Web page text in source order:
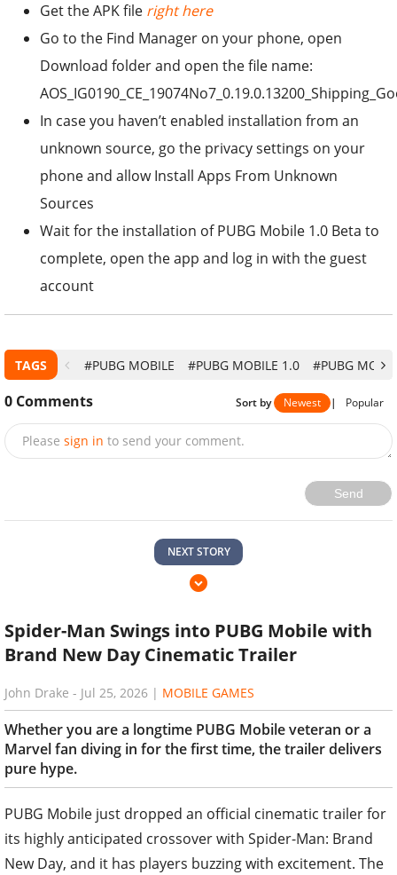
Get the APK file right here
Go to the Find Manager on your phone, open
Download folder and open the file name:
In case you haven’t enabled installation from an
unknown source, go the privacy settings on your
phone and allow Install Apps From Unknown
Sources
Wait for the installation of PUBG Mobile 1.0 Beta to
complete, open the app and log in with the guest
account
TAGS #PUBG MOBILE #PUBG MOBILE 1.0 #PUBG
0 Comments Sort by Newest | Popular
Please sign in to send your comment.
Send
NEXT STORY
Spider-Man Swings into PUBG Mobile with
Brand New Day Cinematic Trailer
John Drake - Jul 25, 2026 | MOBILE GAMES
Whether you are a longtime PUBG Mobile veteran or a
Marvel fan diving in for the first time, the trailer delivers
pure hype.
PUBG Mobile just dropped an official cinematic trailer for
its highly anticipated crossover with Spider-Man: Brand
New Day, and it has players buzzing with excitement. The